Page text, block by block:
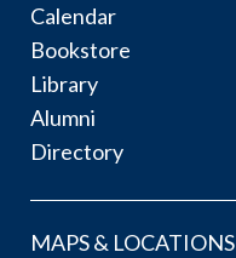
Calendar
Bookstore
Library
Alumni
Directory
MAPS & LOCATIONS